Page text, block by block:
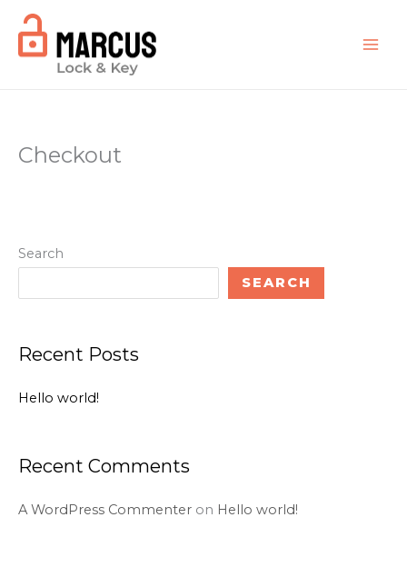
content
Checkout
Search
SEARCH
Recent Posts
Hello world!
Recent Comments
A WordPress Commenter on Hello world!